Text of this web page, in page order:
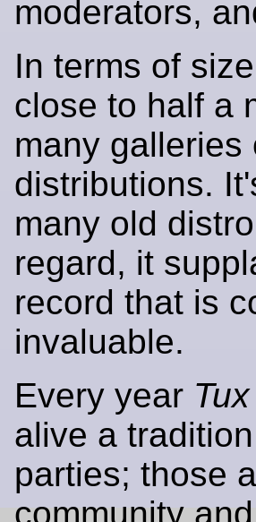
moderators,
In terms of
close to half a
many galleries
distributions.
many old
regard, it
record that is
invaluable.
Every year
alive a
parties; those
community